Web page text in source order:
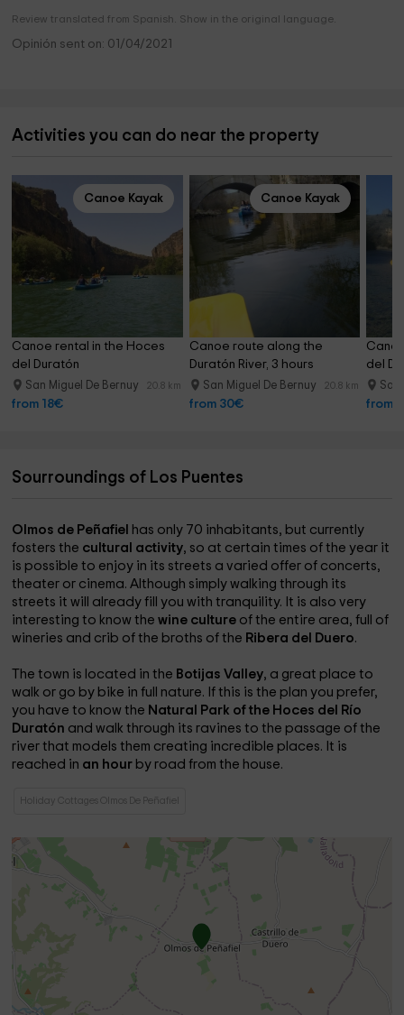
Review translated from Spanish. Show in the original language.
Opinión sent on: 01/04/2021
Activities you can do near the property
Canoe Kayak
Canoe rental in the Hoces
del Duratón
San Miguel De Bernuy 20.8 km
from 18€
Canoe Kayak
Canoe route along the
Duratón River, 3 hours
San Miguel De Bernuy 20.8 km
from 30€
del
San
from
Sourroundings of Los Puentes
Olmos de Peñafiel has only 70 inhabitants, but currently
fosters the cultural activity, so at certain times of the year it
is possible to enjoy in its streets a varied offer of concerts,
theater or cinema. Although simply walking through its
streets it will already fill you with tranquility. It is also very
interesting to know thewine culture of the entire area, full of
wineries and crib of the broths of the Ribera del Duero.
The town is located in the Botijas Valley, a great place to
walk or go by bike in full nature. If this is the plan you prefer,
you have to know the Natural Park of the Hoces del Río
Duratón and walk through its ravines to the passage of the
river that models them creating incredible places. It is
reached in an hour by road from the house.
Holiday Cottages Olmos De Peñafiel